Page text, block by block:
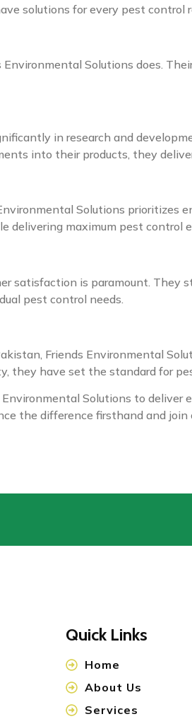
solutions for every pest control
Solutions does.
in research and
into their products, they
Solutions
delivering maximum pest control
satisfaction is paramount.
pest control needs.
Friends Environmental
they have set the standard for
Solutions to
the difference firsthand and
Quick Links
Home
About Us
Services